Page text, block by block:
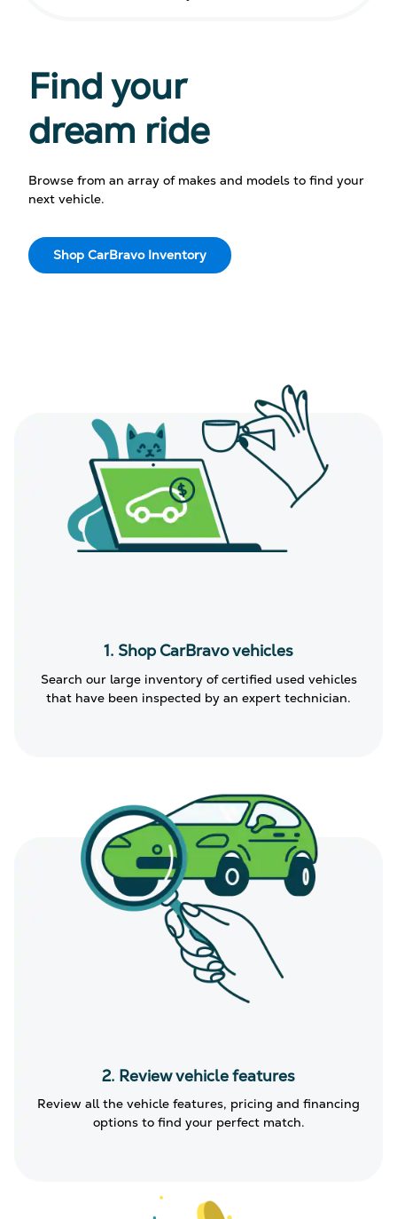
Find your
dream ride
Browse from an array of makes and models to find your
next vehicle.
Shop CarBravo Inventory
1. Shop CarBravo vehicles
Search our large inventory of certified used vehicles
that have been inspected by an expert technician.
2. Review vehicle features
Review all the vehicle features, pricing and financing
options to find your perfect match.